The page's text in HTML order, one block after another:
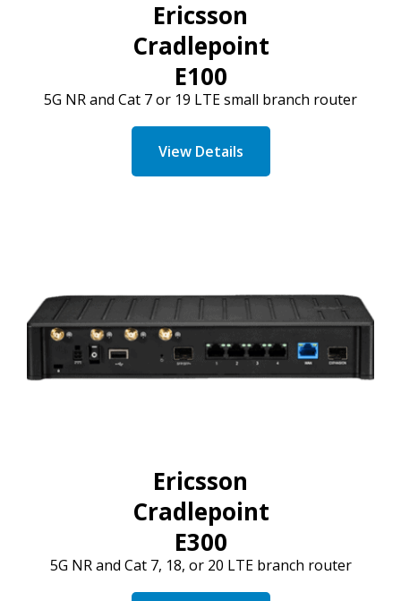
Ericsson
Cradlepoint
E100
5G NR and Cat 7 or 19 LTE small branch router
View Details
Ericsson
Cradlepoint
E300
5G NR and Cat7, 18, or 20 LTE branch router